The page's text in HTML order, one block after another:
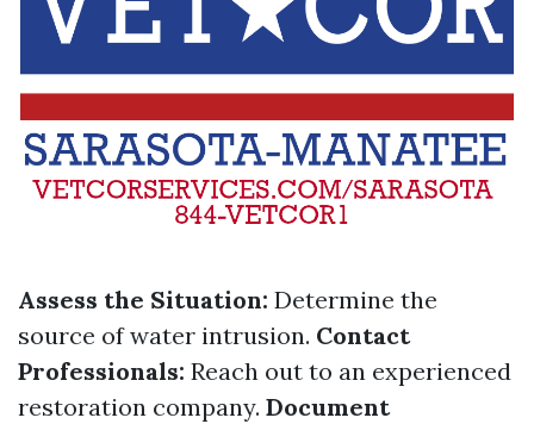
Assess the Situation: Determine the
source of water intrusion. Contact
Professionals: Reach out to an experienced
restoration company. Document